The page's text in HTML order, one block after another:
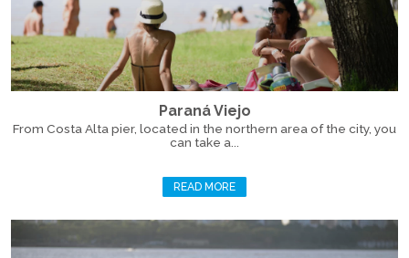
Paraná Viejo
From Costa Alta pier, located in the northern area of the city, you
can take a...
READ MORE